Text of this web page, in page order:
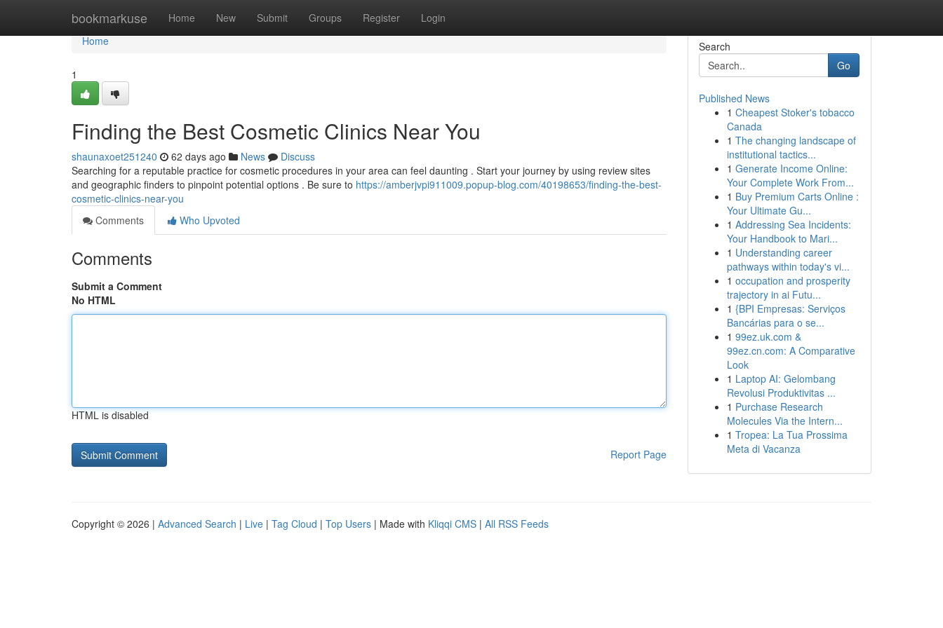
bookmarkuse Home New Submit Groups Register Login
Home
Home
1
Finding the Best Cosmetic Clinics Near You
shaunaxoet251240 62 days ago News
Discuss
Searching for a reputable practice for cosmetic procedures in your area can feel daunting . Start your journey by using review sites
and geographic finders to pinpoint potential options . Be sure to https://amberjvpi911009.popup-blog.com/40198653/finding-the-best-
cosmetic-clinics-near-you
Comments
Who Upvoted
Comments
Submit a Comment
No HTML
HTML is disabled
Report Page
Search
Go
Published News
1 Cheapest Stoker's tobacco
Canada
1 The changing landscape of
institutional tactics...
1 Generate Income Online:
Your Complete Work From...
1 Buy Premium Carts Online :
Your Ultimate Gu...
1 Addressing Sea Incidents:
Your Handbook to Mari...
1 Understanding career
pathways within today's vi...
1 occupation and prosperity
trajectory in ai Futu...
1 {BPI Empresas: Serviços
Bancárias para o se...
1 99ez.uk.com &
99ez.cn.com: A Comparative
Look
1 Laptop AI: Gelombang
Revolusi Produktivitas ...
1 Purchase Research
Molecules Via the Intern...
1 Tropea: La Tua Prossima
Meta di Vacanza
Copyright © 2026 | Advanced Search | Live | Tag Cloud | Top Users | Made with Kliqqi CMS | All RSS Feeds